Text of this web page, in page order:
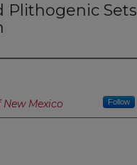
Plithogenic Sets
Mexico Follow